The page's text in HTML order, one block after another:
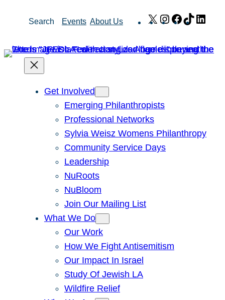
Search Events About Us X Instagram
Facebook
TikTok
Get Involved
Emerging Philanthropists
Professional Networks
Sylvia Weisz Womens Philanthropy
Community Service Days
Leadership
NuRoots
NuBloom
Join Our Mailing List
What We Do
Our Work
How We Fight Antisemitism
Our Impact In Israel
Study Of Jewish LA
Wildfire Relief